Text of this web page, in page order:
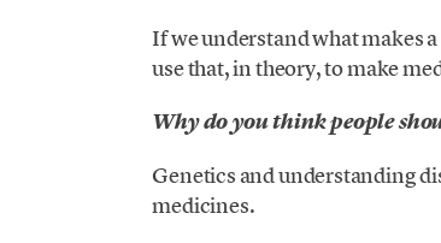
If we understand what makes
use that, in theory, to make
Why do you think people
Genetics and understanding
medicines.